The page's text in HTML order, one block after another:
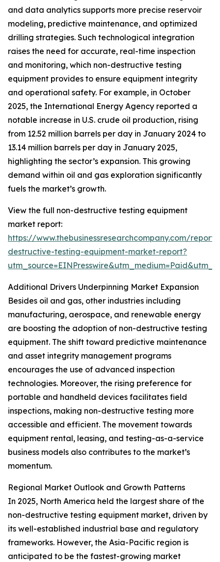
and data analytics supports more precise reservoir
modeling, predictive maintenance, and optimized
drilling strategies. Such technological integration
raises the need for accurate, real-time inspection
and monitoring, which non-destructive testing
equipment provides to ensure equipment integrity
and operational safety. For example, in October
2025, the International Energy Agency reported a
notable increase in U.S. crude oil production, rising
from 12.52 million barrels per day in January 2024 to
13.14 million barrels per day in January 2025,
highlighting the sector’s expansion. This growing
demand within oil and gas exploration significantly
fuels the market’s growth.
View the full non-destructive testing equipment
market report:
https://www.thebusinessresearchcompany.com/
destructive-testing-equipment-market-report?
Additional Drivers Underpinning Market Expansion
Besides oil and gas, other industries including
manufacturing, aerospace, and renewable energy
are boosting the adoption of non-destructive testing
equipment. The shift toward predictive maintenance
and asset integrity management programs
encourages the use of advanced inspection
technologies. Moreover, the rising preference for
portable and handheld devices facilitates field
inspections, making non-destructive testing more
accessible and efficient. The movement towards
equipment rental, leasing, and testing-as-a-service
business models also contributes to the market’s
momentum.
Regional Market Outlook and Growth Patterns
In 2025, North America held the largest share of the
non-destructive testing equipment market, driven by
its well-established industrial base and regulatory
frameworks. However, the Asia-Pacific region is
anticipated to be the fastest-growing market